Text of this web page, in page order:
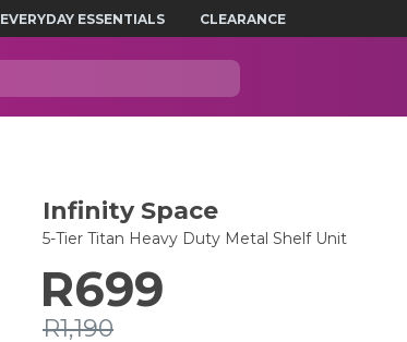
EVERYDAY ESSENTIALS CLEARANCE
Infinity Space
5-Tier Titan Heavy Duty Metal Shelf Unit
R699
R1,190